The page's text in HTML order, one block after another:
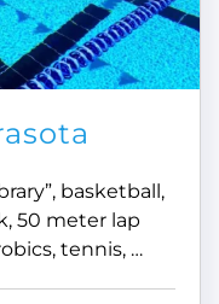
basketball,
50 meter lap
tennis, …